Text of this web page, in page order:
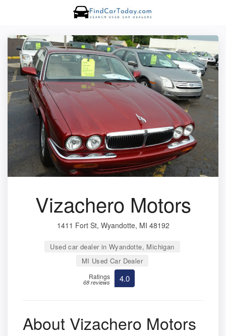
Vizachero Motors
1411 Fort St, Wyandotte, MI 48192
Used car dealer in Wyandotte, Michigan
MI Used Car Dealer
Ratings
68 reviews 4.0
About Vizachero Motors